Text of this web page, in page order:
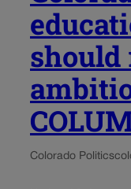
should
Colorado Politics